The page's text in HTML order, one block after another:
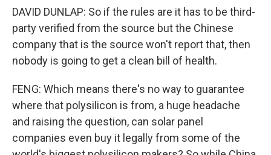
DAVID DUNLAP: So if the rules are it has to be third-
party verified from the source but the Chinese
company that is the source won't report that, then
nobody is going to get a clean bill of health.
FENG: Which means there's no way to guarantee
where that polysilicon is from, a huge headache
and raising the question, can solar panel
companies even buy it legally from some of the